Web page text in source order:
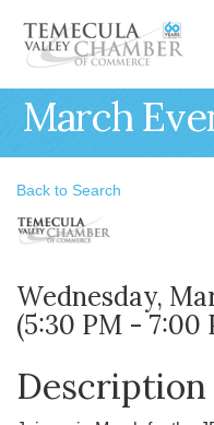
March
Back to Search
Wednesday,
(5:30 PM - 7:00
Description